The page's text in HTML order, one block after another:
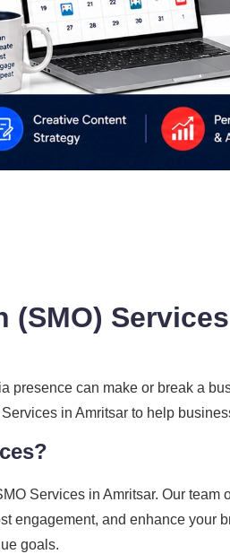
(SMO)
presence can make or break a
in Amritsar to help
Services in Amritsar. Our
engagement, and enhance
goals.